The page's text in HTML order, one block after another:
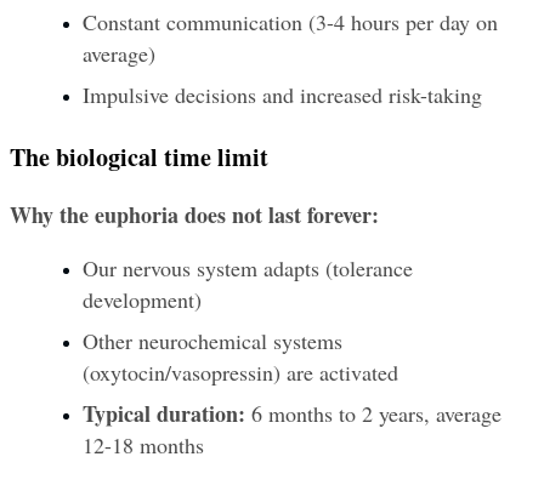
Constant communication (3-4 hours per day on
average)
Impulsive decisions and increased risk-taking
The biological time limit
Why the euphoria does not last forever:
Our nervous system adapts (tolerance
development)
Other neurochemical systems
(oxytocin/vasopressin) are activated
Typical duration: 6 months to 2 years, average
12-18 months